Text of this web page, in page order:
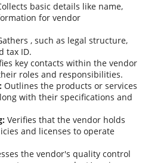
basic details like name,
for vendor
, such as legal structure,
tax ID.
key contacts within the vendor
roles and responsibilities.
Outlines the products or services
with their specifications and
Verifies that the vendor holds
and licenses to operate
the vendor's quality control